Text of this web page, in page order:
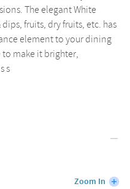
The elegant White
fruits, dry fruits, etc. has
element to your dining
to make it brighter,
s
Zoom In